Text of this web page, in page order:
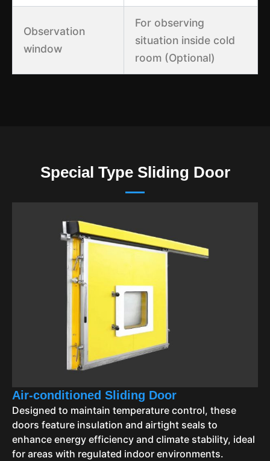
Observation
window
For observing
situation inside cold
room (Optional)
Special Type Sliding Door
Air-conditioned Sliding Door
Designed to maintain temperature control, these
doors feature insulation and airtight seals to
enhance energy efficiency and climate stability, ideal
for areas with regulated indoor environments.